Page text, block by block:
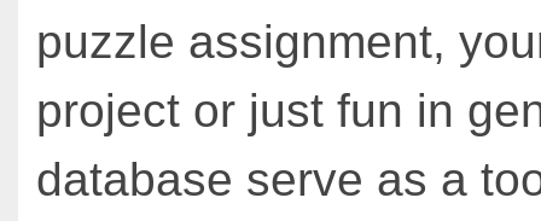
puzzle assignment,
project or just fun in
database serve as a